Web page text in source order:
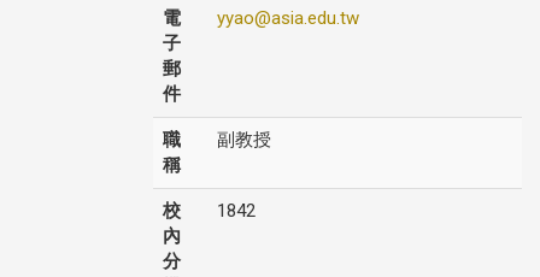
電
子
郵
件
yyao@asia.edu.tw
職
稱
副教授
校
內
分
1842